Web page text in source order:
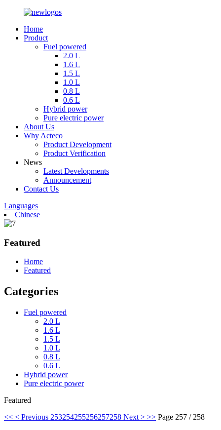
Home
Product
Fuel powered
2.0 L
1.6 L
1.5 L
1.0 L
0.8 L
0.6 L
Hybrid power
Pure electric power
About Us
Why Acteco
Product Development
Product Verification
News
Latest Developments
Announcement
Contact Us
Languages
Chinese
Featured
Home
Featured
Categories
Fuel powered
2.0 L
1.6 L
1.5 L
1.0 L
0.8 L
0.6 L
Hybrid power
Pure electric power
Featured
<< < Previous 253254255256257258 Next > >> Page 257 / 258